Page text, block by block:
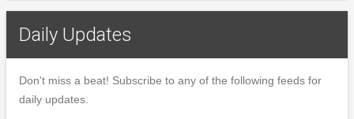
Daily Updates
Don't miss a beat! Subscribe to any of the following feeds for
daily updates.